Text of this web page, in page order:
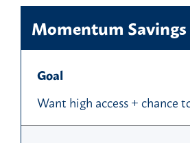
Momentum Savings
Goal
Want high access + chance